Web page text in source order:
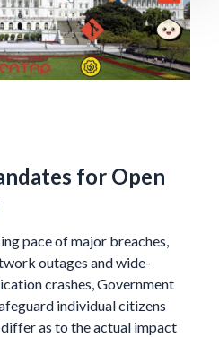
for Open
pace of major breaches,
outages and wide-
crashes, Government
individual citizens
as to the actual impact